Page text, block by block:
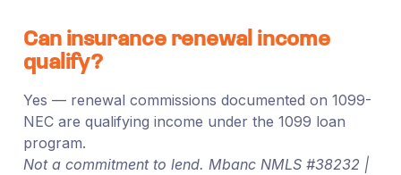
Can insurance renewal income
qualify?
Yes — renewal commissions documented on 1099-
NEC are qualifying income under the 1099 loan
program.
Not a commitment to lend. Mbanc NMLS #38232 |